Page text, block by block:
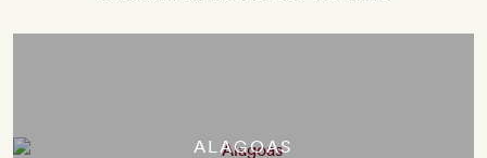
ALAGOAS